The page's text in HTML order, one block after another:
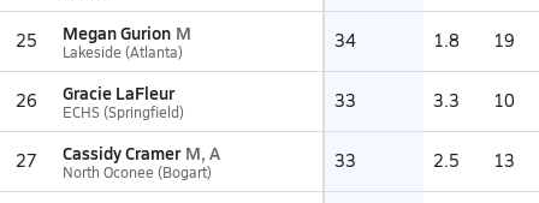
25 Megan Gurion M
Lakeside (Atlanta) 34 1.8 19
26 Gracie LaFleur
ECHS (Springfield) 33 3.3 10
27 Cassidy Cramer M, A
North Oconee (Bogart) 33 2.5 13